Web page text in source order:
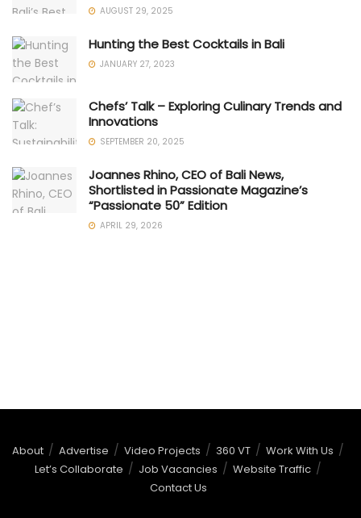
AUGUST 29, 2025
Hunting the Best Cocktails in Bali
JANUARY 27, 2023
Chefs’ Talk – Exploring Culinary Trends and
Innovations
SEPTEMBER 20, 2025
Joannes Rhino, CEO of Bali News,
Shortlisted in Passionate Magazine’s
“Passionate 50” Edition
APRIL 29, 2026
About Advertise Video Projects 360 VT
Work With Us
Let’s Collaborate
Job Vacancies
Website Traffic
Contact Us